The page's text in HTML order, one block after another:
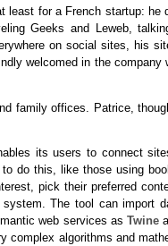
least for a French startup: he
Geeks and Leweb,
on social sites, his
welcomed in the company
family offices. Patrice,
its users to connect
do this, like those using
pick their preferred
The tool can import
web services as Twine
complex algorithms and